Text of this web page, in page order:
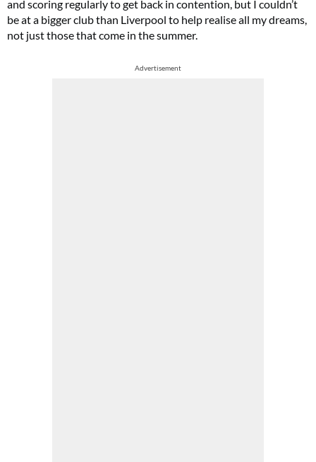
and scoring regularly to get back in contention, but I couldn’t
be at a bigger club than Liverpool to help realise all my dreams,
not just those that come in the summer.
Advertisement